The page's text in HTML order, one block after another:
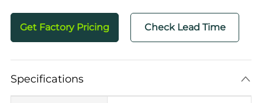
Get Factory Pricing Check Lead Time
Specifications